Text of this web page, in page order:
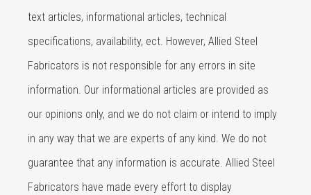
text articles, informational articles, technical
specifications, availability, ect. However, Allied Steel
Fabricators is not responsible for any errors in site
information. Our informational articles are provided as
our opinions only, and we do not claim or intend to imply
in any way that we are experts of any kind. We do not
guarantee that any information is accurate. Allied Steel
Fabricators have made every effort to display